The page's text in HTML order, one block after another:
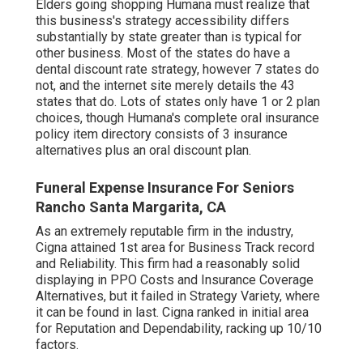
Elders going shopping Humana must realize that
this business's strategy accessibility differs
substantially by state greater than is typical for
other business. Most of the states do have a
dental discount rate strategy, however 7 states do
not, and the internet site merely details the 43
states that do. Lots of states only have 1 or 2 plan
choices, though Humana's complete oral insurance
policy item directory consists of 3 insurance
alternatives plus an oral discount plan.
Funeral Expense Insurance For Seniors
Rancho Santa Margarita, CA
As an extremely reputable firm in the industry,
Cigna attained 1st area for Business Track record
and Reliability. This firm had a reasonably solid
displaying in PPO Costs and Insurance Coverage
Alternatives, but it failed in Strategy Variety, where
it can be found in last. Cigna ranked in initial area
for Reputation and Dependability, racking up 10/10
factors.